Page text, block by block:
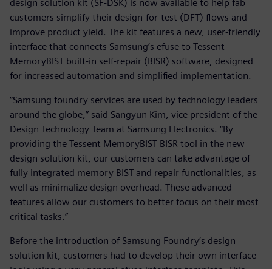
design solution kit (SF-DSK) is now available to help fab
customers simplify their design-for-test (DFT) flows and
improve product yield. The kit features a new, user-friendly
interface that connects Samsung’s efuse to Tessent
MemoryBIST built-in self-repair (BISR) software, designed
for increased automation and simplified implementation.
“Samsung foundry services are used by technology leaders
around the globe,” said Sangyun Kim, vice president of the
Design Technology Team at Samsung Electronics. “By
providing the Tessent MemoryBIST BISR tool in the new
design solution kit, our customers can take advantage of
fully integrated memory BIST and repair functionalities, as
well as minimalize design overhead. These advanced
features allow our customers to better focus on their most
critical tasks.”
Before the introduction of Samsung Foundry’s design
solution kit, customers had to develop their own interface